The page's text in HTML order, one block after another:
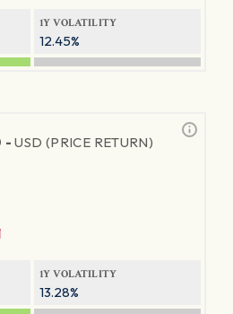
1Y VOLATILITY
12.45%
-USD (PRICE RETURN)
1Y VOLATILITY
13.28%